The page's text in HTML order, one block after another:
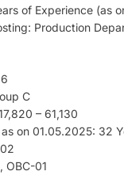
of Experience (as
Production
C
– 61,130
on 01.05.2025: 32
OBC-01